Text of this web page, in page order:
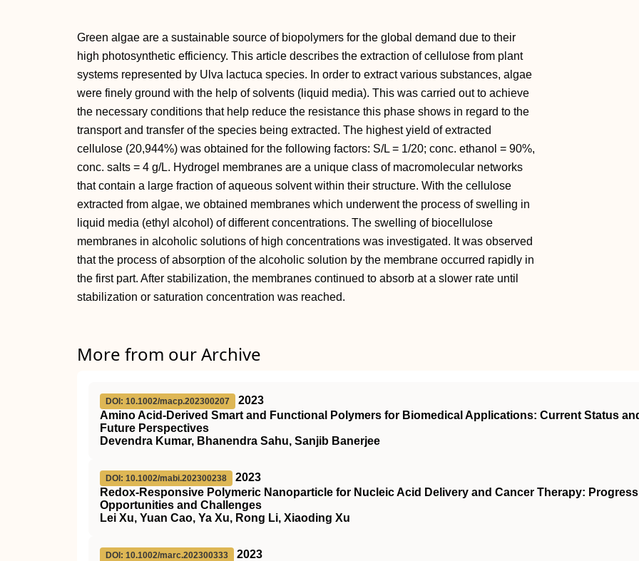
Green algae are a sustainable source of biopolymers for the global demand due to their
high photosynthetic efficiency. This article describes the extraction of cellulose from plant
systems represented by Ulva lactuca species. In order to extract various substances, algae
were finely ground with the help of solvents (liquid media). This was carried out to achieve
the necessary conditions that help reduce the resistance this phase shows in regard to the
transport and transfer of the species being extracted. The highest yield of extracted
cellulose (20,944%) was obtained for the following factors: S/L = 1/20; conc. ethanol = 90%,
conc. salts = 4 g/L. Hydrogel membranes are a unique class of macromolecular networks
that contain a large fraction of aqueous solvent within their structure. With the cellulose
extracted from algae, we obtained membranes which underwent the process of swelling in
liquid media (ethyl alcohol) of different concentrations. The swelling of biocellulose
membranes in alcoholic solutions of high concentrations was investigated. It was observed
that the process of absorption of the alcoholic solution by the membrane occurred rapidly in
the first part. After stabilization, the membranes continued to absorb at a slower rate until
stabilization or saturation concentration was reached.
More from our Archive
DOI: 10.1002/macp.202300207
2023
Amino Acid‐Derived Smart and Functional Polymers for Biomedical Applications: Current Status
Future Perspectives
Devendra Kumar, Bhanendra Sahu, Sanjib Banerjee
DOI: 10.1002/mabi.202300238
2023
Redox‐Responsive Polymeric Nanoparticle for Nucleic Acid Delivery and Cancer Therapy:
Opportunities and Challenges
Lei Xu, Yuan Cao, Ya Xu, Rong Li, Xiaoding Xu
DOI: 10.1002/marc.202300333
2023